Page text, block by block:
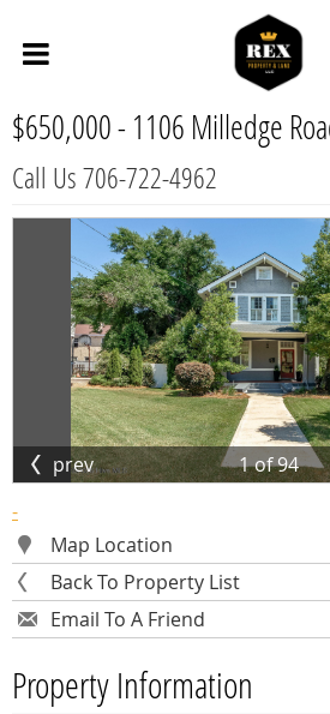
$650,000 - 1106 Milledge
Call Us 706-722-4962
prev 1of94
-
Map Location
Back To Property List
Email To A Friend
Property Information